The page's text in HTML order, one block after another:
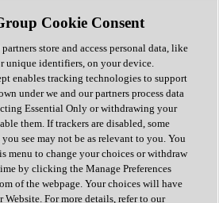
Cookie Consent
partners store and access personal data, like
unique identifiers, on your device.
enables tracking technologies to support
under we and our partners process data
Essential Only or withdrawing your
them. If trackers are disabled, some
see may not be as relevant to you. You
menu to change your choices or withdraw
by clicking the Manage Preferences
of the webpage. Your choices will have
For more details, refer to our